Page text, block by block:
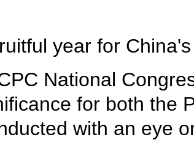
year for
National
for both the
with an eye